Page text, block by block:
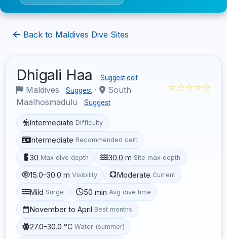
Back to Maldives Dive Sites
Dhigali Haa Suggest edit
Maldives Suggest ·
South
Maalhosmadulu
Suggest
☆☆☆☆☆
Intermediate Difficulty
Intermediate Recommended cert
30 Max dive depth 30.0 m Site max depth
15.0–30.0 m Visibility Moderate Current
Mild Surge 50 min Avg dive time
November to April Best months
27.0–30.0 °C Water (summer)